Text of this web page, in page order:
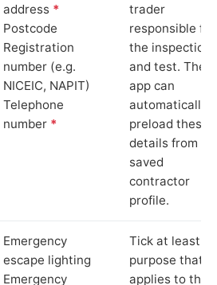
address *
Postcode
Registration
number (e.g.
NICEIC, NAPIT)
Telephone
number *
trader
responsible for
the inspection
and test. The
app can
automatically
preload these
details from
saved
contractor
profile.
Emergency
escape lighting
Emergency
Tick at least
purpose that
applies to the